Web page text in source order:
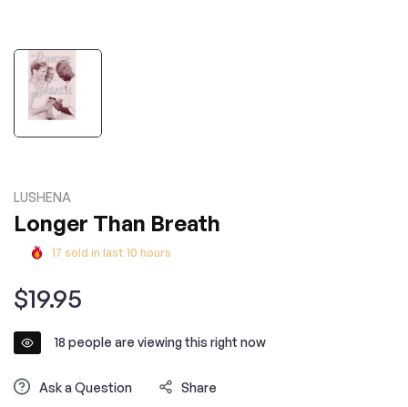
LUSHENA
Longer Than Breath
17 sold in last 10 hours
Regular
price
$19.95
18 people are viewing this right now
Ask a Question Share